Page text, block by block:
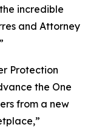
incredible
and Attorney
Protection
the One
from a new